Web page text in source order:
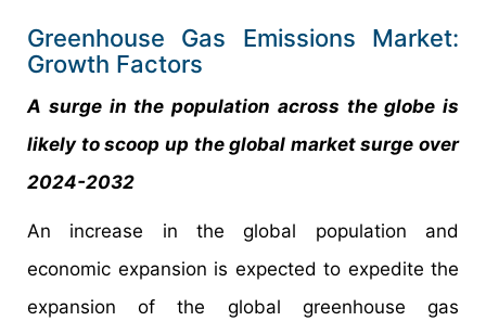
Greenhouse Gas Emissions Market:
Growth Factors
A surge in the population across the globe is
likely to scoop up the global market surge over
2024-2032
An increase in the global population and
economic expansion is expected to expedite the
expansion of the global greenhouse gas